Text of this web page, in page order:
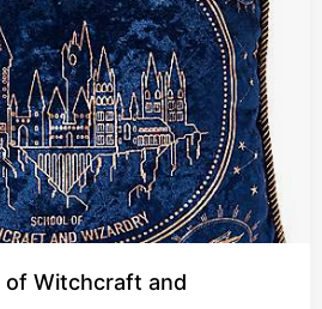
Witchcraft and